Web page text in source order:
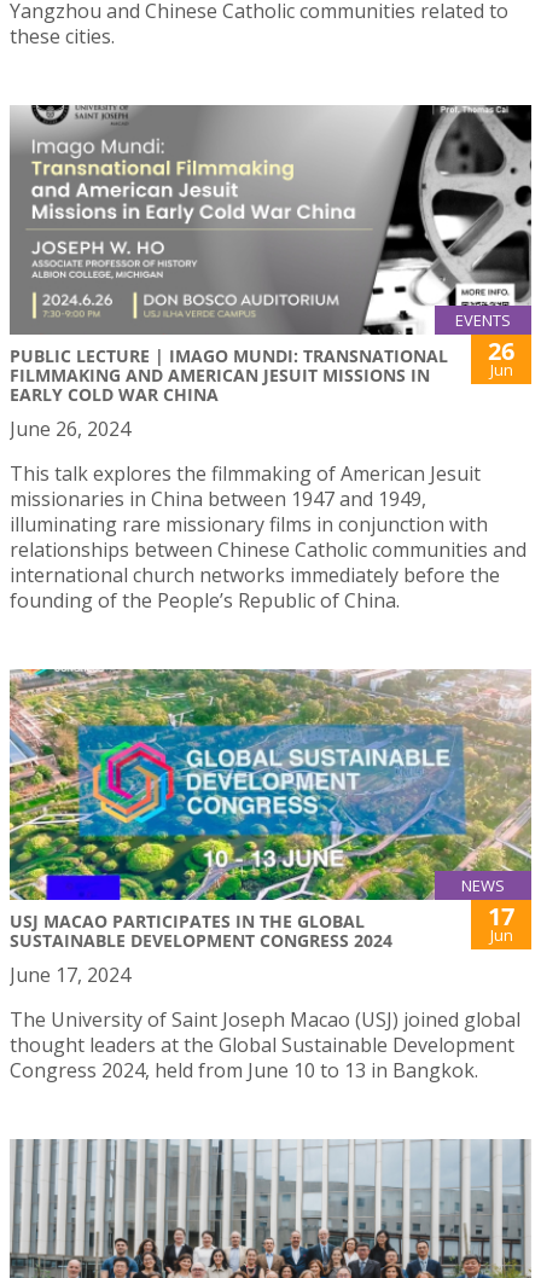
Yangzhou and Chinese Catholic communities related to
these cities.
EVENTS
PUBLIC LECTURE | IMAGO MUNDI: TRANSNATIONAL
FILMMAKING AND AMERICAN JESUIT MISSIONS IN
EARLY COLD WAR CHINA
26
Jun
June 26, 2024
This talk explores the filmmaking of American Jesuit
missionaries in China between 1947 and 1949,
illuminating rare missionary films in conjunction with
relationships between Chinese Catholic communities and
international church networks immediately before the
founding of the People’s Republic of China.
NEWS
USJ MACAO PARTICIPATES IN THE GLOBAL
SUSTAINABLE DEVELOPMENT CONGRESS 2024
17
Jun
June 17, 2024
The University of Saint Joseph Macao (USJ) joined global
thought leaders at the Global Sustainable Development
Congress 2024, held from June 10 to 13 in Bangkok.